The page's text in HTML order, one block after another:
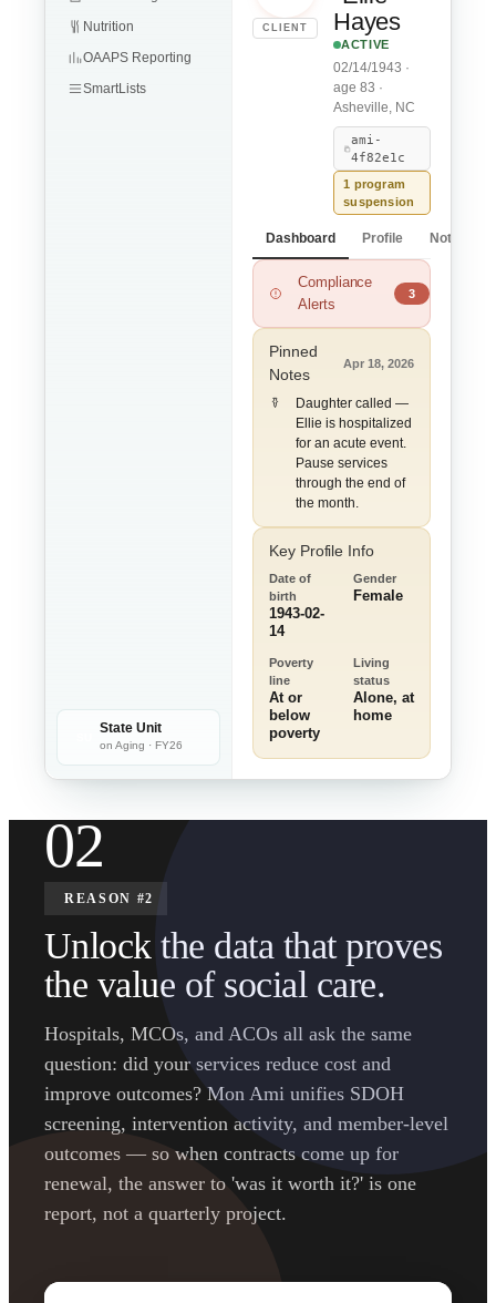
Nutrition
OAAPS Reporting
SmartLists
State Unit
on Aging · FY26
CLIENT
Hayes
ACTIVE
02/14/1943 ·
age 83 ·
Asheville, NC
ami-
4f82e1c
1 program
suspension
Dashboard Profile Notes
Compliance
Alerts
ADL Limitations
3
Pinned
Notes
Apr 18, 2026
Daughter called —
Ellie is hospitalized
for an acute event.
Pause services
through the end of
the month.
Key Profile Info
Date of
birth
1943-02-
14
Gender
Female
Poverty
line
At or
below
poverty
Living
status
Alone, at
home
02
REASON #2
Unlock the data that proves
the value of social care.
Hospitals, MCOs, and ACOs all ask the same
question: did your services reduce cost and
improve outcomes? Mon Ami unifies SDOH
screening, intervention activity, and member-level
outcomes — so when contracts come up for
renewal, the answer to 'was it worth it?' is one
report, not a quarterly project.